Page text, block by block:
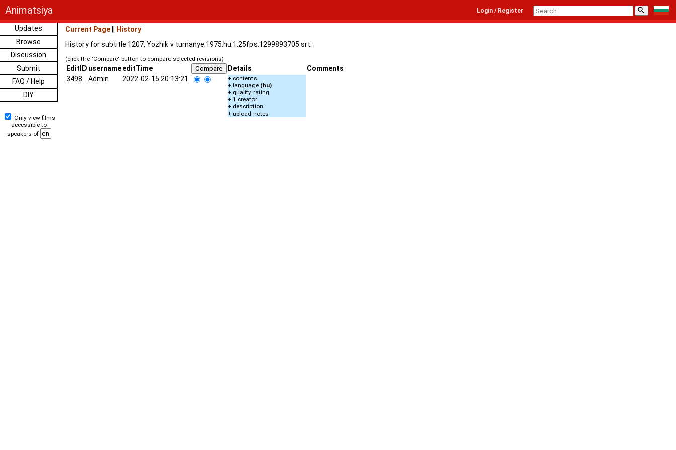
Animatsiya ⚲
Login / Register
Updates
Browse
Discussion
Submit
FAQ / Help
DIY
Only view films
accessible to
speakers of
Current Page
History
History for subtitle 1207, Yozhik v tumanye.1975.hu.1.25fps.1299893705.srt:
(click the "Compare" button to compare selected revisions)
EditID usernameeditTime Details
Comments
3498
Admin 2022-02-15 20:13:21
+ contents
+ language (hu)
+ quality rating
+ 1 creator
+ description
+ upload notes